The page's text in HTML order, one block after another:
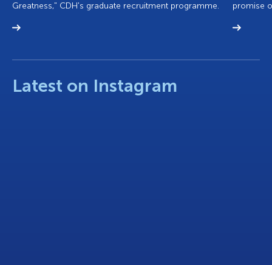
Greatness," CDH's graduate recruitment programme.
promise
Latest on Instagram